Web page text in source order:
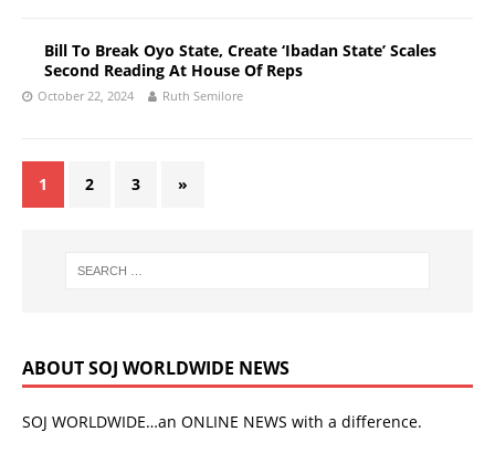
Bill To Break Oyo State, Create ‘Ibadan State’ Scales
Second Reading At House Of Reps
October 22, 2024 Ruth Semilore
1 2 3 »
ABOUT SOJ WORLDWIDE NEWS
SOJ WORLDWIDE…an ONLINE NEWS with a difference.